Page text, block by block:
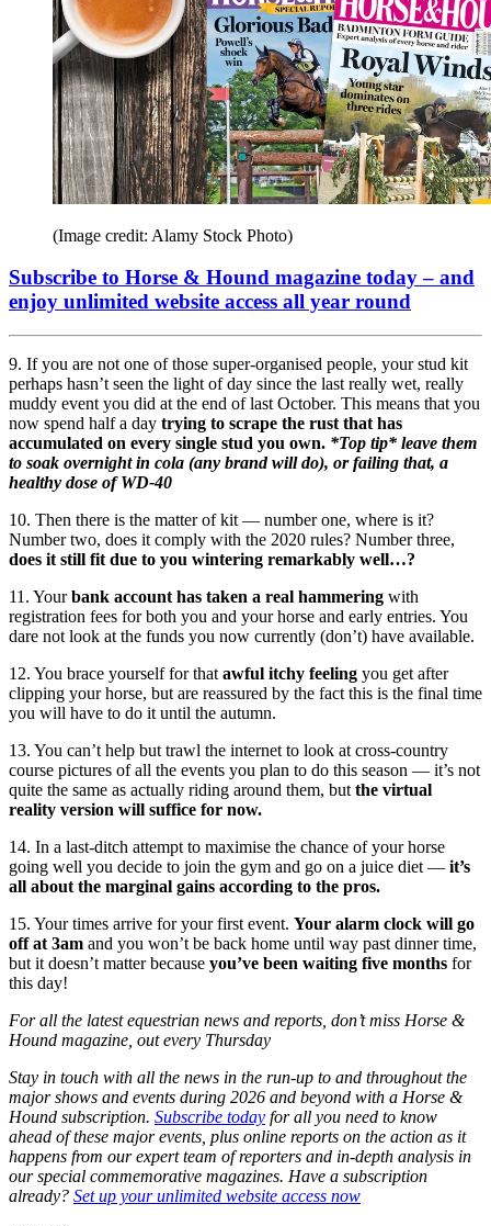
(Image credit: Alamy Stock Photo)
Subscribe to Horse & Hound magazine today – and
enjoy unlimited website access all year round
9. If you are not one of those super-organised people, your stud kit
perhaps hasn’t seen the light of day since the last really wet, really
muddy event you did at the end of last October. This means that you
now spend half a day trying to scrape the rust that has
accumulated on every single stud you own. *Top tip* leave them
to soak overnight in cola (any brand will do), or failing that, a
healthy dose of WD-40
10. Then there is the matter of kit — number one, where is it?
Number two, does it comply with the 2020 rules? Number three,
does it still fit due to you wintering remarkably well…?
11. Yourbank account has taken a real hammering with
registration fees for both you and your horse and early entries. You
dare not look at the funds you now currently (don’t) have available.
12. You brace yourself for that awful itchy feeling you get after
clipping your horse, but are reassured by the fact this is the final time
you will have to do it until the autumn.
13. You can’t help but trawl the internet to look at cross-country
course pictures of all the events you plan to do this season — it’s not
quite the same as actually riding around them, but the virtual
reality version will suffice for now.
14. In a last-ditch attempt to maximise the chance of your horse
going well you decide to join the gym and go on a juice diet — it’s
all about the marginal gains according to the pros.
15. Your times arrive for your first event. Your alarm clock will go
off at 3am and you won’t be back home until way past dinner time,
but it doesn’t matter because you’ve been waiting five months for
this day!
For all the latest equestrian news and reports, don’t miss Horse &
Hound magazine, out every Thursday
Stay in touch with all the news in the run-up to and throughout the
major shows and events during 2026 and beyond with a Horse &
Hound subscription. Subscribe today for all you need to know
ahead of these major events, plus online reports on the action as it
happens from our expert team of reporters and in-depth analysis in
our special commemorative magazines. Have a subscription
already? Set up your unlimited website access now